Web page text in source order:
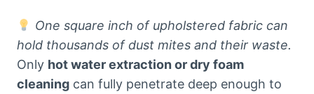
One square inch of upholstered fabric can
hold thousands of dust mites and their waste.
Only hot water extraction or dry foam
cleaning can fully penetrate deep enough to